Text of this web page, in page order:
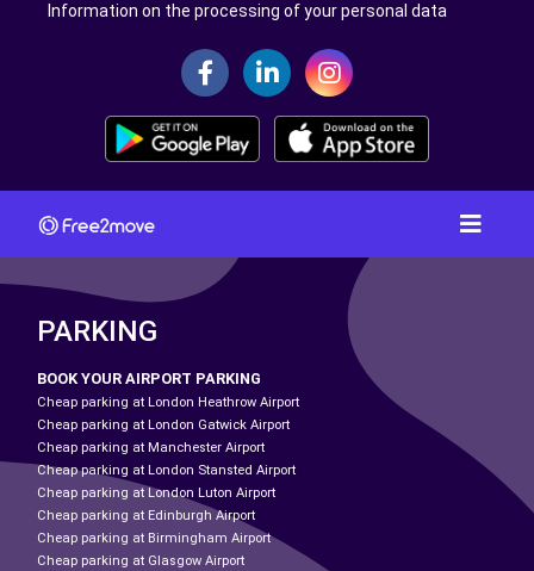
Information on the processing of your personal data
PARKING
BOOK YOUR AIRPORT PARKING
Cheap parking at London Heathrow Airport
Cheap parking at London Gatwick Airport
Cheap parking at Manchester Airport
Cheap parking at London Stansted Airport
Cheap parking at London Luton Airport
Cheap parking at Edinburgh Airport
Cheap parking at Birmingham Airport
Cheap parking at Glasgow Airport